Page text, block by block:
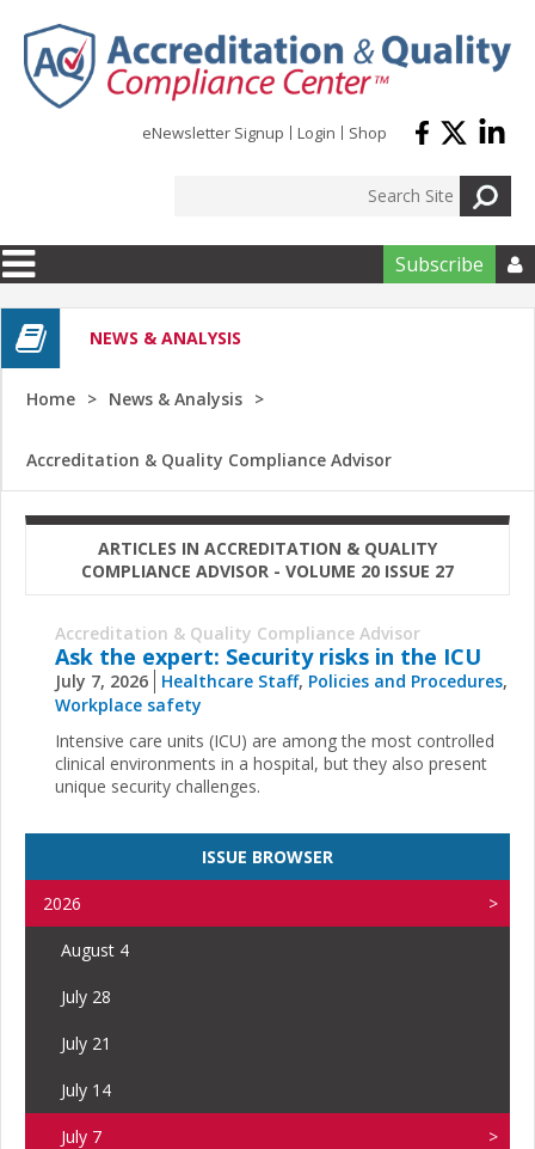
eNewsletter Signup Login Shop
Subscribe 
NEWS & ANALYSIS
Home News & Analysis
Accreditation & Quality Compliance Advisor
ARTICLES IN ACCREDITATION & QUALITY
COMPLIANCE ADVISOR - VOLUME 20 ISSUE 27
Accreditation & Quality Compliance Advisor
Ask the expert: Security risks in the ICU
July 7, 2026 Healthcare Staff, Policies and Procedures,
Workplace safety
Intensive care units (ICU) are among the most controlled
clinical environments in a hospital, but they also present
unique security challenges.
ISSUE BROWSER
2026
August 4
July 28
July 21
July 14
July 7